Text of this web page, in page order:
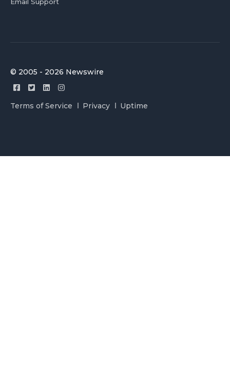
© 2005 - 2026 Newswire
Terms of Service Privacy Uptime